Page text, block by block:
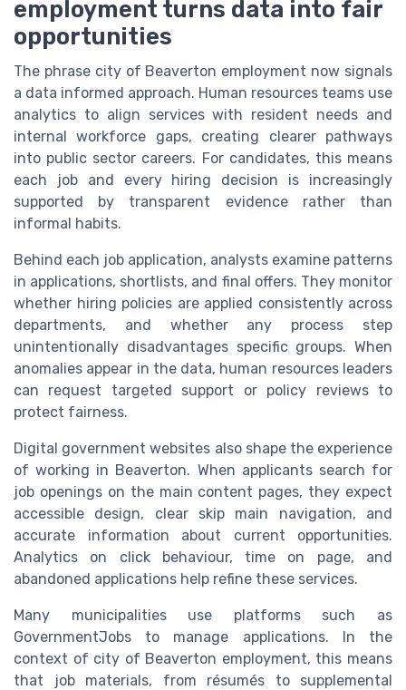
employment turns data into fair
opportunities
The phrase city of Beaverton employment now signals
a data informed approach. Human resources teams use
analytics to align services with resident needs and
internal workforce gaps, creating clearer pathways
into public sector careers. For candidates, this means
each job and every hiring decision is increasingly
supported by transparent evidence rather than
informal habits.
Behind each job application, analysts examine patterns
in applications, shortlists, and final offers. They monitor
whether hiring policies are applied consistently across
departments, and whether any process step
unintentionally disadvantages specific groups. When
anomalies appear in the data, human resources leaders
can request targeted support or policy reviews to
protect fairness.
Digital government websites also shape the experience
of working in Beaverton. When applicants search for
job openings on the main content pages, they expect
accessible design, clear skip main navigation, and
accurate information about current opportunities.
Analytics on click behaviour, time on page, and
abandoned applications help refine these services.
Many municipalities use platforms such as
GovernmentJobs to manage applications. In the
context of city of Beaverton employment, this means
that job materials, from résumés to supplemental